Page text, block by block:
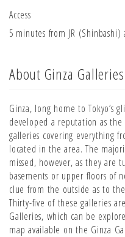
Access
5 minutes from JR
About Ginza Galleries
Ginza, long home to Tokyo’s
developed a reputation as the
galleries covering everything
located in the area. The
missed, however, as they are
basements or upper floors of
clue from the outside as to
Thirty-five of these galleries
Galleries, which can be
map available on the Ginza